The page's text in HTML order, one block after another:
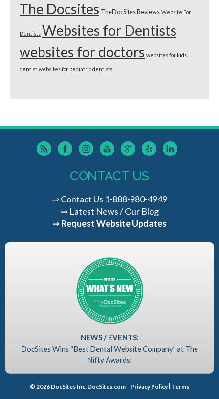
The Docsites TheDocSites Reviews Website For
Dentists Websites for Dentists
websites for doctors websites for kids
dentist websites for pediatric dentists
CONTACT US
⇒Contact Us 1-888-980-4949
⇒ Latest News / Our Blog
⇒Request Website Updates
NEWS / EVENTS:
DocSites Wins “Best Dental Website Company” at The
Nifty Awards!
© 2026 DocSites Inc. DocSites.com Privacy Policy Terms